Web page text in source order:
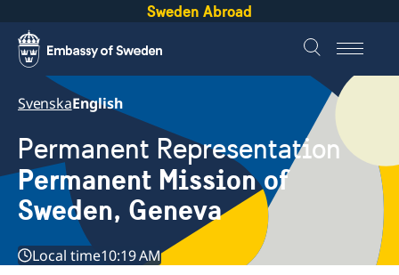
Sweden Abroad
SvenskaEnglish
Permanent Representation
Permanent Mission of
Sweden, Geneva
Local time10:19 AM